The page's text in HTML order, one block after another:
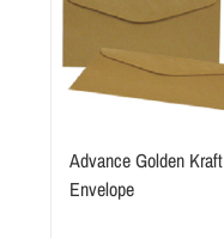
Advance Golden Kraft
Envelope